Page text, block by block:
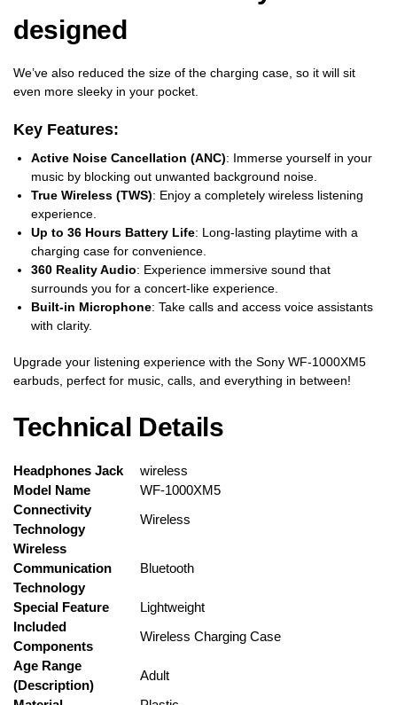
designed
We’ve also reduced the size of the charging case, so it will sit
even more sleeky in your pocket.
Key Features:
Active Noise Cancellation (ANC): Immerse yourself in your
music by blocking out unwanted background noise.
True Wireless (TWS): Enjoy a completely wireless listening
experience.
Up to 36 Hours Battery Life: Long-lasting playtime with a
charging case for convenience.
360 Reality Audio: Experience immersive sound that
surrounds you for a concert-like experience.
Built-in Microphone: Take calls and access voice assistants
with clarity.
Upgrade your listening experience with the Sony WF-1000XM5
earbuds, perfect for music, calls, and everything in between!
Technical Details
Headphones Jack
‎wireless
Model Name
‎WF-1000XM5
Connectivity
Technology
‎Wireless
Wireless
Communication
Technology
‎Bluetooth
Special Feature
‎Lightweight
Included
Components
‎Wireless Charging Case
Age Range
(Description)
‎Adult